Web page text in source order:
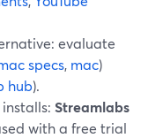
evaluate
specs, mac)
hub).
Streamlabs
with a free trial